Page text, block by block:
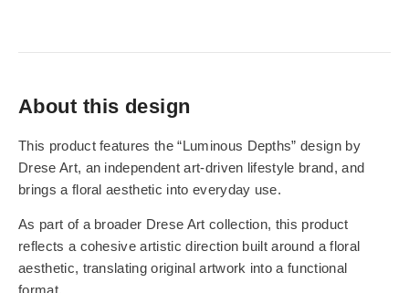
About this design
This product features the “Luminous Depths” design by
Drese Art, an independent art-driven lifestyle brand, and
brings a floral aesthetic into everyday use.
As part of a broader Drese Art collection, this product
reflects a cohesive artistic direction built around a floral
aesthetic, translating original artwork into a functional
format.